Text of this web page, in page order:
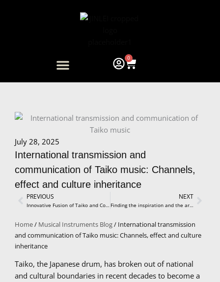
0
Cart
July 28, 2025
International transmission and
communication of Taiko music: Channels,
effect and culture inheritance
Prev
PREVIOUS
Innovative Fusion of Taiko and Contemporary Dance Unveiling a World of Artistic Synergy and New Expression
NEXT
Finding the inspiration and the artistic success in taiko drumming
Home/ Musical Instruments Blog/ International transmission
and communication of Taiko music: Channels, effect and culture
inheritance
Taiko, the Japanese drum, has broken out of national
and cultural boundaries in recent decades to become a